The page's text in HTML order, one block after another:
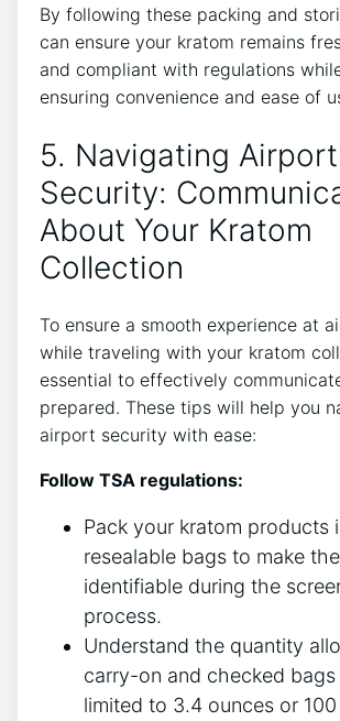
By following these packing and
can ensure your kratom remains
and compliant with regulations
ensuring convenience and ease of
5. Navigating Airport
Security:
About Your Kratom
Collection
To ensure a smooth experience at
while traveling with your kratom
essential to effectively
prepared. These tips will help you
airport security with ease:
Follow TSA regulations:
Pack your kratom products
resealable bags to make
identifiable during the
process.
Understand the quantity
carry-on and checked
limited to 3.4 ounces or